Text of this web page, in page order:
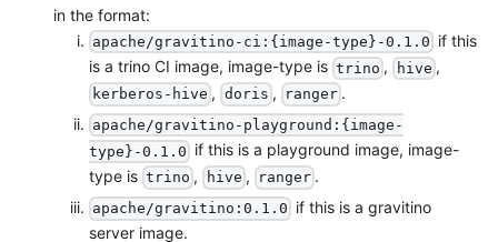
in the format:
apache/gravitino-ci:{image-type}-0.1.0 if this
is a trino CI image, image-type is trino , hive ,
kerberos-hive , doris , ranger .
apache/gravitino-playground:{image-
type}-0.1.0 if this is a playground image, image-
type is trino , hive , ranger .
apache/gravitino:0.1.0 if this is a gravitino
server image.